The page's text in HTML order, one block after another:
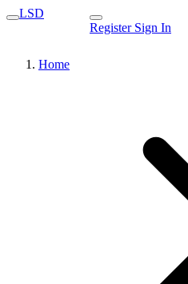
LSD
Register Sign In
Home